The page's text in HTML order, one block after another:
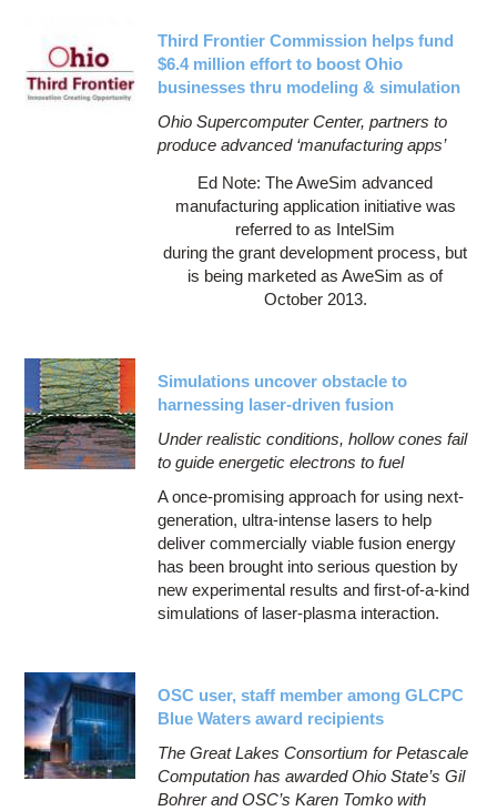
Third Frontier Commission helps fund
$6.4 million effort to boost Ohio
businesses thru modeling & simulation
Ohio Supercomputer Center, partners to
produce advanced ‘manufacturing apps’
Ed Note: The AweSim advanced
manufacturing application initiative was
referred to as IntelSim
during the grant development process, but
is being marketed as AweSim as of
October 2013.
Simulations uncover obstacle to
harnessing laser-driven fusion
Under realistic conditions, hollow cones fail
to guide energetic electrons to fuel
A once-promising approach for using next-
generation, ultra-intense lasers to help
deliver commercially viable fusion energy
has been brought into serious question by
new experimental results and first-of-a-kind
simulations of laser-plasma interaction.
OSC user, staff member among GLCPC
Blue Waters award recipients
The Great Lakes Consortium for Petascale
Computation has awarded Ohio State’s Gil
Bohrer and OSC’s Karen Tomko with